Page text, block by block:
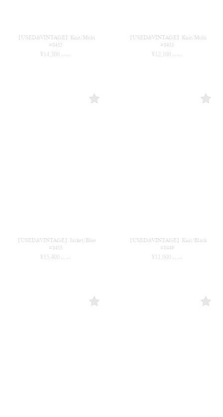
【USED&VINTAGE】Knit/Multi
#8455
¥ 14,300 (in tax)
【USED&VINTAGE】Knit/Multi
#8453
¥ 12,100 (in tax)
【USED&VINTAGE】Jacket/Blue
#8455
¥ 15,400 (in tax)
【USED&VINTAGE】Knit/Black
#8449
¥ 11,000 (in tax)